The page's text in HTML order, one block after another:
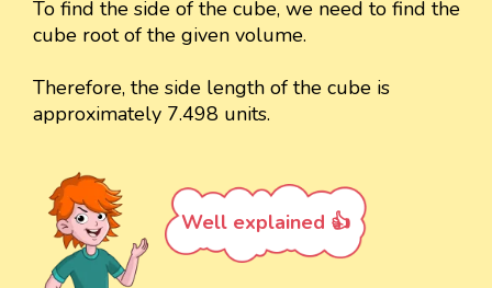
To find the side of the cube, we need to find the
cube root of the given volume.
Therefore, the side length of the cube is
approximately 7.498 units.
Well explained 👍